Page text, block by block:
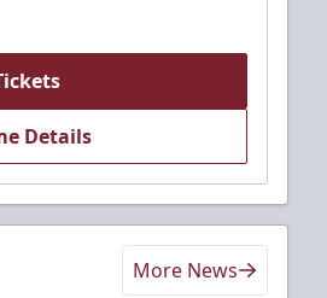
Details
More News